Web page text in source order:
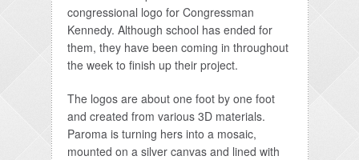
congressional logo for Congressman
Kennedy. Although school has ended for
them, they have been coming in throughout
the week to finish up their project.
The logos are about one foot by one foot
and created from various 3D materials.
Paroma is turning hers into a mosaic,
mounted on a silver canvas and lined with